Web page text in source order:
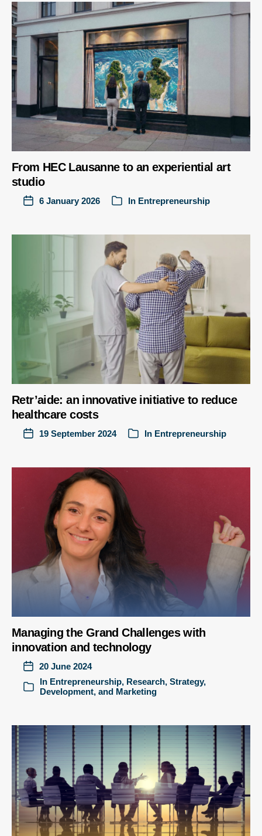
From HEC Lausanne to an experiential art
studio
6 January 2026 In Entrepreneurship
Retr’aide: an innovative initiative to reduce
healthcare costs
19 September 2024 In Entrepreneurship
Managing the Grand Challenges with
innovation and technology
20 June 2024
In Entrepreneurship, Research, Strategy,
Development, and Marketing